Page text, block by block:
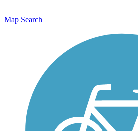
Map Search